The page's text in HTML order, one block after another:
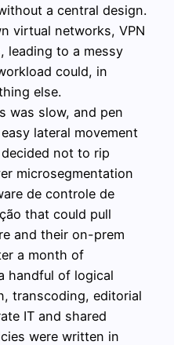
a central design.
virtual networks, VPN
leading to a messy
could, in
else.
was slow, and pen
lateral movement
not to rip
microsegmentation
de controle de
that could pull
and their on-prem
a month of
handful of logical
transcoding, editorial
IT and shared
were written in